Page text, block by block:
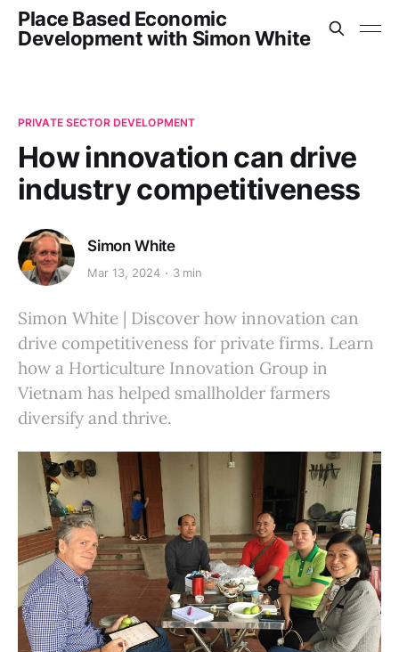
Place Based Economic
Development with Simon White
PRIVATE SECTOR DEVELOPMENT
How innovation can drive
industry competitiveness
Simon White
Mar 13, 2024 3 min
Simon White | Discover how innovation can
drive competitiveness for private firms. Learn
how a Horticulture Innovation Group in
Vietnam has helped smallholder farmers
diversify and thrive.